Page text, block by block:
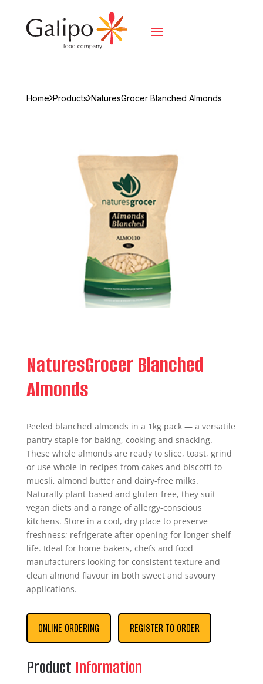
Home Products NaturesGrocer Blanched Almonds
NaturesGrocer Blanched
Almonds
Peeled blanched almonds in a 1kg pack — a versatile
pantry staple for baking, cooking and snacking.
These whole almonds are ready to slice, toast, grind
or use whole in recipes from cakes and biscotti to
muesli, almond butter and dairy-free milks.
Naturally plant-based and gluten-free, they suit
vegan diets and a range of allergy-conscious
kitchens. Store in a cool, dry place to preserve
freshness; refrigerate after opening for longer shelf
life. Ideal for home bakers, chefs and food
manufacturers looking for consistent texture and
clean almond flavour in both sweet and savoury
applications.
ONLINE ORDERING REGISTER TO ORDER
Product Information